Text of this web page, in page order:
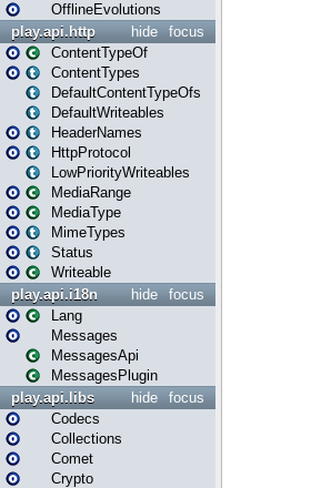
OfflineEvolutions
focus
hide
play.api.http
ContentTypeOf
ContentTypes
DefaultContentTypeOfs
DefaultWriteables
HeaderNames
HttpProtocol
LowPriorityWriteables
MediaRange
MediaType
MimeTypes
Status
Writeable
focus
hide
play.api.i18n
Lang
Messages
MessagesApi
MessagesPlugin
focus
hide
play.api.libs
Codecs
Collections
Comet
Crypto